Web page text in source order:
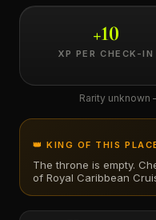
+10
XP PER CHECK-IN
Rarity
👑 KING OF THIS
The throne is empty.
of Royal Caribbean